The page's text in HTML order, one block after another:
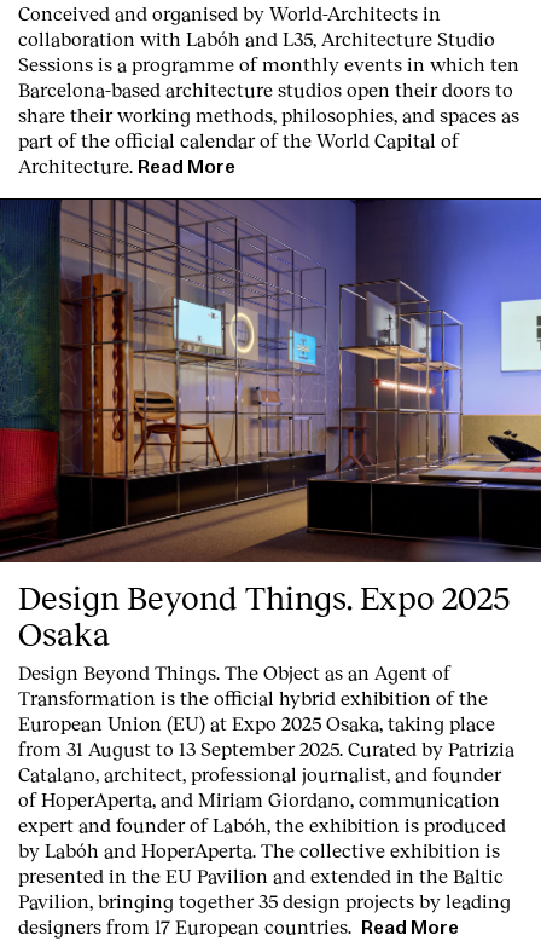
Conceived and organised by World-Architects in
collaboration with Labóh and L35, Architecture Studio
Sessions is a programme of monthly events in which ten
Barcelona-based architecture studios open their doors to
share their working methods, philosophies, and spaces as
part of the official calendar of the World Capital of
Architecture. Read More
Design Beyond Things. Expo 2025
Osaka
Design Beyond Things. The Object as an Agent of
Transformation is the official hybrid exhibition of the
European Union (EU) at Expo 2025 Osaka, taking place
from 31 August to 13 September 2025. Curated by Patrizia
Catalano, architect, professional journalist, and founder
of HoperAperta, and Miriam Giordano, communication
expert and founder of Labóh, the exhibition is produced
by Labóh and HoperAperta. The collective exhibition is
presented in the EU Pavilion and extended in the Baltic
Pavilion, bringing together35 design projects by leading
designers from 17 European countries. Read More